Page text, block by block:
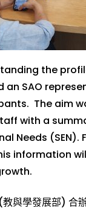
the
an SAO
. The aim
with a
Needs (SEN).
information
(教與學發展部) 合